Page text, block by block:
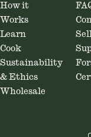
How it
Works
Learn
Cook
Sustainability
& Ethics
Wholesale